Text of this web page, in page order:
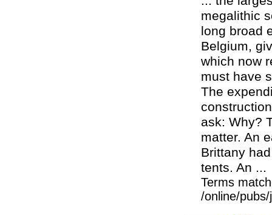
megalithic
long broad
Belgium,
which now
must have
The
ask: Why?
matter. An
Brittany
tents. An ...
Terms
/online/